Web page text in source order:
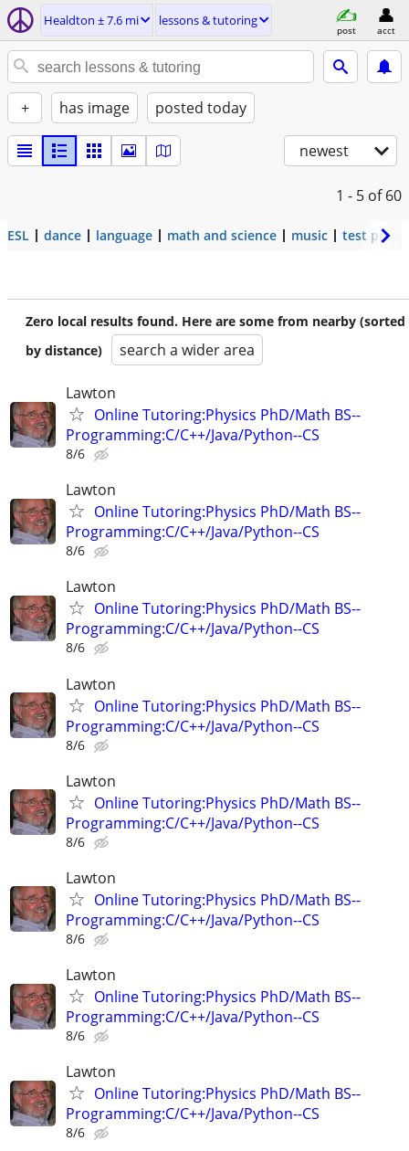
Healdton ± 7.6 mi lessons & tutoring
post acct
+ has image posted today
newest
1 - 5 of 60
ESL dance language math and science music test prep
Zero local results found. Here are some from nearby (sorted
by distance)
search a wider area
Lawton
Online Tutoring:Physics PhD/Math BS--
Programming:C/C++/Java/Python--CS
8/6
Lawton
Online Tutoring:Physics PhD/Math BS--
Programming:C/C++/Java/Python--CS
8/6
Lawton
Online Tutoring:Physics PhD/Math BS--
Programming:C/C++/Java/Python--CS
8/6
Lawton
Online Tutoring:Physics PhD/Math BS--
Programming:C/C++/Java/Python--CS
8/6
Lawton
Online Tutoring:Physics PhD/Math BS--
Programming:C/C++/Java/Python--CS
8/6
Lawton
Online Tutoring:Physics PhD/Math BS--
Programming:C/C++/Java/Python--CS
8/6
Lawton
Online Tutoring:Physics PhD/Math BS--
Programming:C/C++/Java/Python--CS
8/6
Lawton
Online Tutoring:Physics PhD/Math BS--
Programming:C/C++/Java/Python--CS
8/6